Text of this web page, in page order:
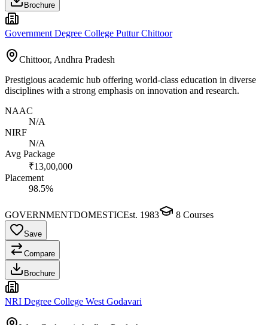
Brochure
Government Degree College Puttur Chittoor
Chittoor, Andhra Pradesh
Prestigious academic hub offering world-class education in diverse
disciplines with a strong emphasis on innovation and research.
NAAC
N/A
NIRF
N/A
Avg Package
₹13,00,000
Placement
98.5%
GOVERNMENTDOMESTICEst. 1983 8 Courses
Save
Compare
Brochure
NRI Degree College West Godavari